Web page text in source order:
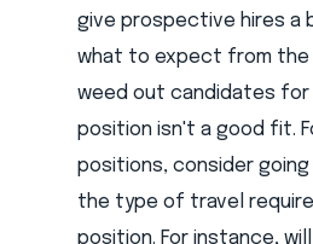
give prospective hires a
what to expect from the
weed out candidates for
position isn't a good fit.
positions, consider
the type of travel
position. For instance,